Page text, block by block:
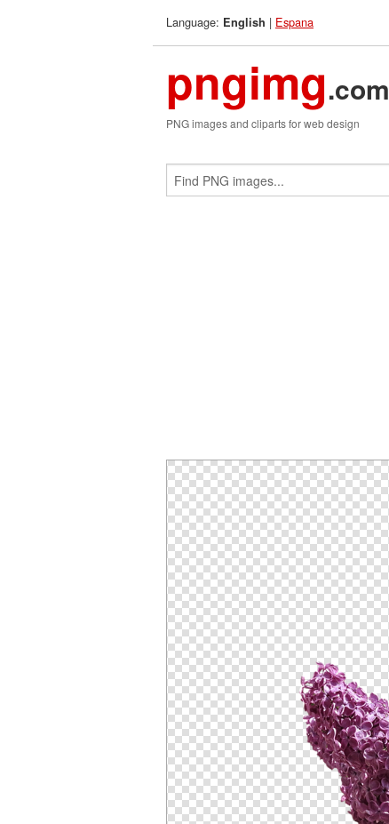
Language: English | Espana
pngimg.com
PNG images and cliparts for web design